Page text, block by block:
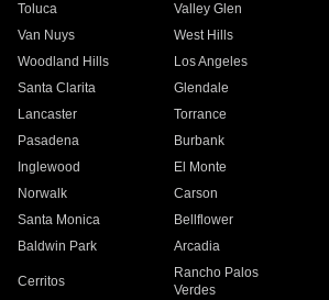
Toluca
Valley Glen
Van Nuys
West Hills
Woodland Hills
Los Angeles
Santa Clarita
Glendale
Lancaster
Torrance
Pasadena
Burbank
Inglewood
El Monte
Norwalk
Carson
Santa Monica
Bellflower
Baldwin Park Arcadia
Cerritos
Rancho Palos
Verdes